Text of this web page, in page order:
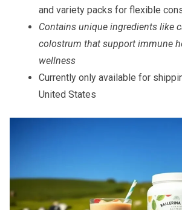
and variety packs for flexible
Contains unique ingredients like
colostrum that support immune
wellness
Currently only available for
United States